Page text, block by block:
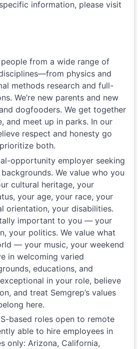
information, please visit
from a wide range of
physics and
methods research and full-
We’re new parents and new
dogfooders. We get together
and meet up in parks. In our
respect and honesty go
both.
opportunity employer seeking
We value who you
cultural heritage, your
your age, your race, your
orientation, your disabilities.
important to you — your
your politics. We value what
— your music, your weekend
in welcoming varied
educations, and
in your role, believe
and treat Semgrep’s values
here.
based roles open to remote
able to hire employees in
only: Arizona, California,